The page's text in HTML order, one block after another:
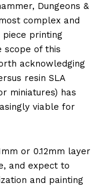
Dungeons &
complex and
printing
scope of this
acknowledging
resin SLA
miniatures) has
viable for
or 0.12mm layer
and expect to
and painting